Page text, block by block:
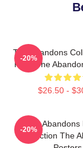
The Abandons
Fans The
$26.50 -
-20%
The
Collection The
-20%